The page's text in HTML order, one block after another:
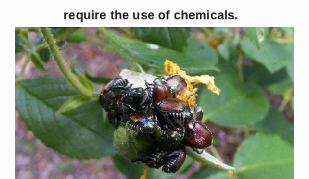
require the use of chemicals.